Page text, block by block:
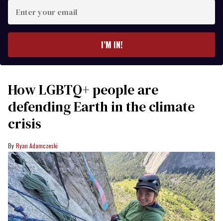
your
I’M IN!
How LGBTQ+ people are
defending Earth in the climate
crisis
Ryan Adamczeski